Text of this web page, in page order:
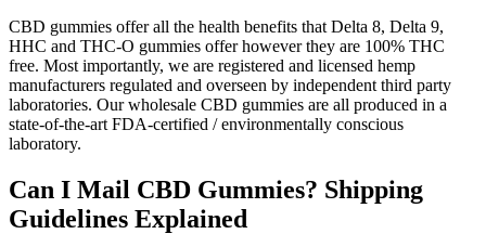
CBD gummies offer all the health benefits that Delta 8, Delta 9,
HHC and THC-O gummies offer however they are 100% THC
free. Most importantly, we are registered and licensed hemp
manufacturers regulated and overseen by independent third party
laboratories. Our wholesale CBD gummies are all produced in a
state-of-the-art FDA-certified / environmentally conscious
laboratory.
Can I Mail CBD Gummies? Shipping
Guidelines Explained